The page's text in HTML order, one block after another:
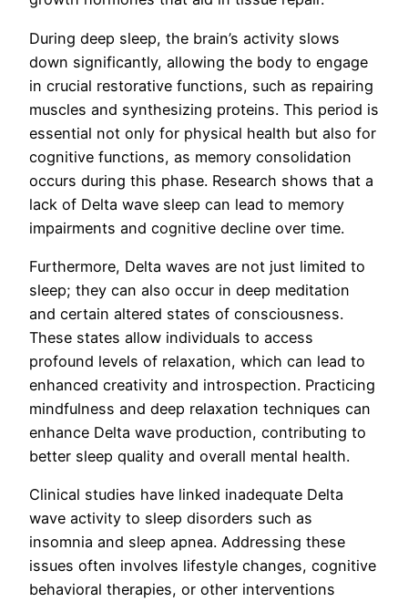
During deep sleep, the brain’s activity slows
down significantly, allowing the body to engage
in crucial restorative functions, such as repairing
muscles and synthesizing proteins. This period is
essential not only for physical health but also for
cognitive functions, as memory consolidation
occurs during this phase. Research shows that a
lack of Delta wave sleep can lead to memory
impairments and cognitive decline over time.
Furthermore, Delta waves are not just limited to
sleep; they can also occur in deep meditation
and certain altered states of consciousness.
These states allow individuals to access
profound levels of relaxation, which can lead to
enhanced creativity and introspection. Practicing
mindfulness and deep relaxation techniques can
enhance Delta wave production, contributing to
better sleep quality and overall mental health.
Clinical studies have linked inadequate Delta
wave activity to sleep disorders such as
insomnia and sleep apnea. Addressing these
issues often involves lifestyle changes, cognitive
behavioral therapies, or other interventions